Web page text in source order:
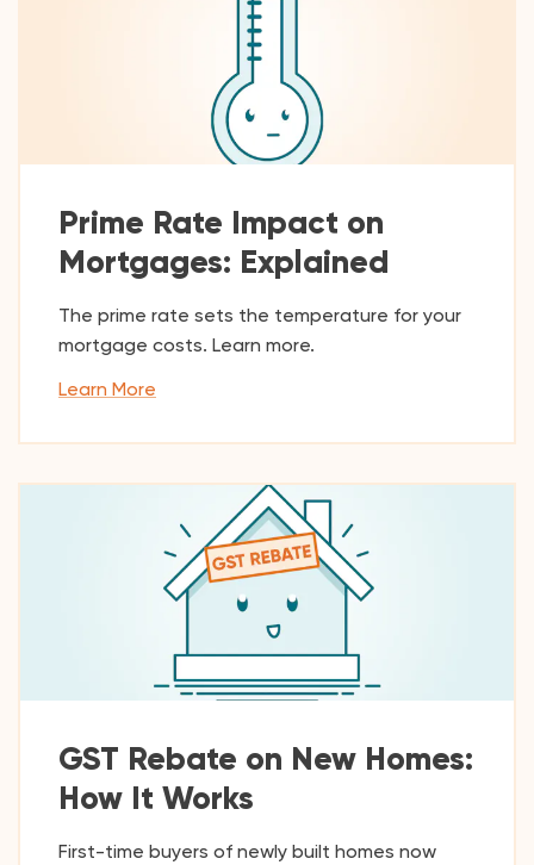
Prime Rate Impact on
Mortgages: Explained
The prime rate sets the temperature for your
mortgage costs. Learn more.
Learn More
GST Rebate on New Homes:
How It Works
First-time buyers of newly built homes now